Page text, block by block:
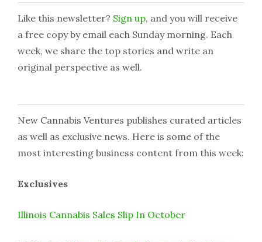
Like this newsletter? Sign up, and you will receive
a free copy by email each Sunday morning. Each
week, we share the top stories and write an
original perspective as well.
New Cannabis Ventures publishes curated articles
as well as exclusive news. Here is some of the
most interesting business content from this week:
Exclusives
Illinois Cannabis Sales Slip In October